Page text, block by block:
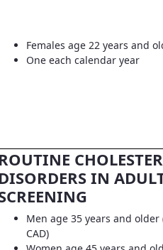
Females age 22 years and
One each calendar year
IN
Men age 35 years and
CAD)